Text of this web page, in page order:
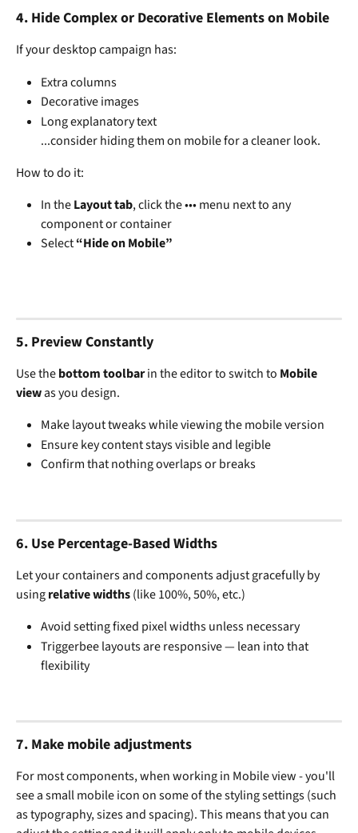
4. Hide Complex or Decorative Elements on Mobile
If your desktop campaign has:
Extra columns
Decorative images
Long explanatory text
...consider hiding them on mobile for a cleaner look.
How to do it:
In the Layout tab, click the ••• menu next to any
component or container
Select “Hide on Mobile”
5. Preview Constantly
Use the bottom toolbar in the editor to switch to Mobile
view as you design.
Make layout tweaks while viewing the mobile version
Ensure key content stays visible and legible
Confirm that nothing overlaps or breaks
6. Use Percentage-Based Widths
Let your containers and components adjust gracefully by
using relative widths (like 100%, 50%, etc.)
Avoid setting fixed pixel widths unless necessary
Triggerbee layouts are responsive — lean into that
flexibility
7. Make mobile adjustments
For most components, when working in Mobile view - you'll
see a small mobile icon on some of the styling settings (such
as typography, sizes and spacing). This means that you can